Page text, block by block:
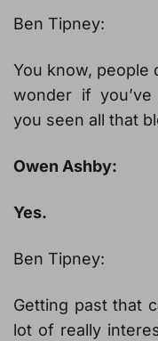
Ben Tipney:
You know, people
wonder if you’ve
you seen all that
Owen Ashby:
Yes.
Ben Tipney:
Getting past that
lot of really